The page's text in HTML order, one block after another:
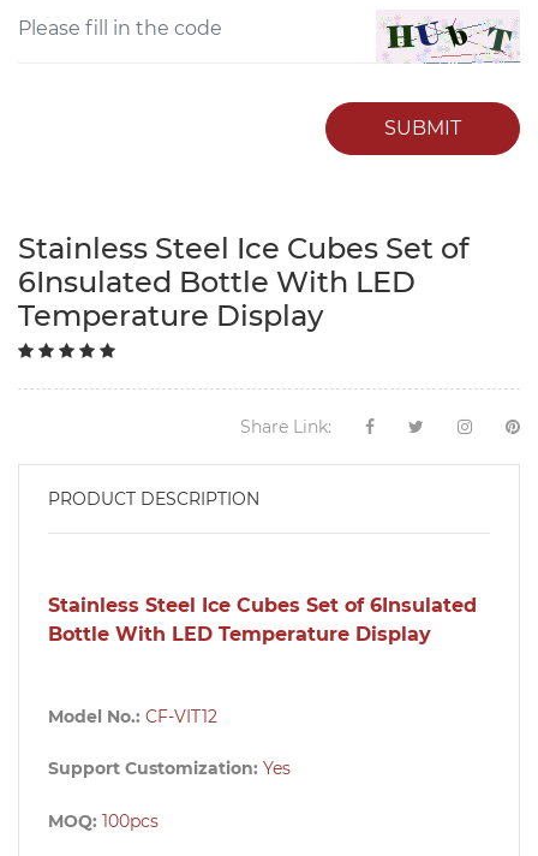
SUBMIT
Stainless Steel Ice Cubes Set of
6Insulated Bottle With LED
Temperature Display
Share Link:
PRODUCT DESCRIPTION
Stainless Steel Ice Cubes Set of 6Insulated
Bottle With LED Temperature Display
Model No.: CF-VIT12
Support Customization: Yes
MOQ: 100pcs